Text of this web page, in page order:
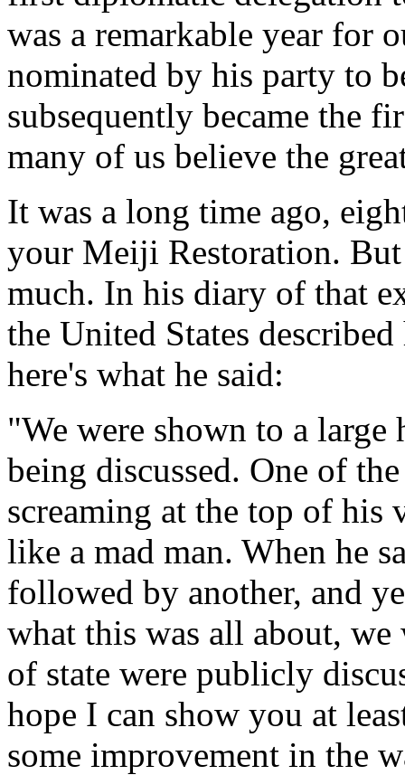
was a remarkable year for
nominated by his party to
subsequently became the
many of us believe the
It was a long time ago,
your Meiji Restoration.
much. In his diary of that
the United States
here's what he said:
"We were shown to a
being discussed. One of
screaming at the top of
like a mad man. When he
followed by another, and
what this was all about,
of state were publicly
hope I can show you at
some improvement in the